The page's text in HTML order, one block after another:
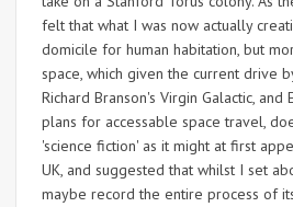
felt that what I was now actually
domicile for human habitation, but
space, which given the current drive
Richard Branson's Virgin Galactic, and
plans for accessable space travel,
'science fiction' as it might at first
UK, and suggested that whilst I set
maybe record the entire process of